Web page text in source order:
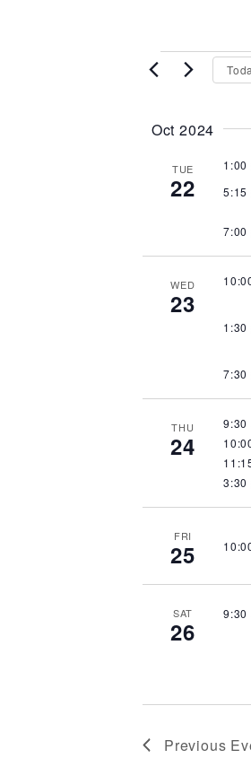
Oct 2024
TUE
22
1:00
5:15
7:00
WED
23
1:30
7:30
THU
24
9:30
3:30
FRI
25
SAT
26
9:30
Previous